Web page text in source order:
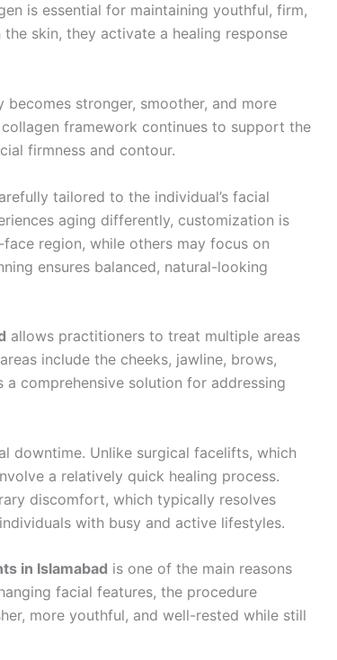
is essential for maintaining youthful, firm,
skin, they activate a healing response
stronger, smoother, and more
framework continues to support the
firmness and contour.
tailored to the individual’s facial
aging differently, customization is
region, while others may focus on
ensures balanced, natural-looking
allows practitioners to treat multiple areas
include the cheeks, jawline, brows,
comprehensive solution for addressing
downtime. Unlike surgical facelifts, which
a relatively quick healing process.
discomfort, which typically resolves
with busy and active lifestyles.
in Islamabad is one of the main reasons
facial features, the procedure
more youthful, and well-rested while still